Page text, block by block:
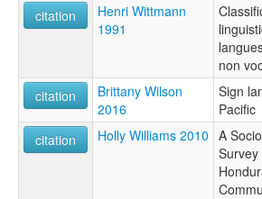
citation
Henri Wittmann
1991
non
citation
Brittany Wilson
2016
Sign
Pacific
citation
Holly Williams 2010 A